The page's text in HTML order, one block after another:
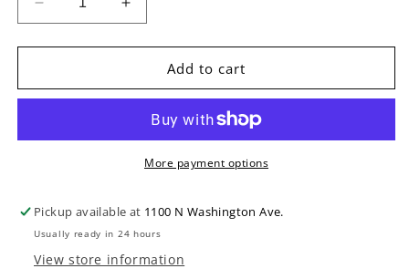
Decrease
quantity
for
Composer
Archtop
Increase
quantity
for
Gagnon
Composer
Archtop
Guitar
Add to cart
More payment options
Pickup available at 1100 N Washington Ave.
Usually ready in 24 hours
View store information